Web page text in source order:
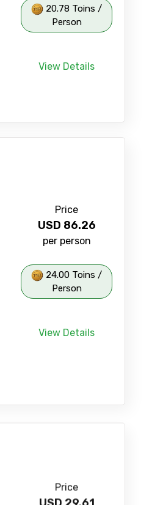
20.78 Toins /
Person
View Details
Price
USD 86.26
per person
24.00 Toins /
Person
View Details
Price
USD 29.61